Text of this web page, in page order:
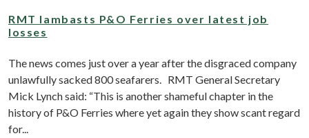
RMT lambasts P&O Ferries over latest job
losses
The news comes just over a year after the disgraced company
unlawfully sacked 800 seafarers. RMT General Secretary
Mick Lynch said: “This is another shameful chapter in the
history of P&O Ferries where yet again they show scant regard
for...